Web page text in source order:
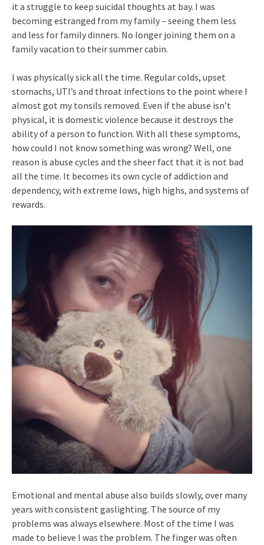
it a struggle to keep suicidal thoughts at bay. I was
becoming estranged from my family – seeing them less
and less for family dinners. No longer joining them on a
family vacation to their summer cabin.
I was physically sick all the time. Regular colds, upset
stomachs, UTI’s and throat infections to the point where I
almost got my tonsils removed. Even if the abuse isn’t
physical, it is domestic violence because it destroys the
ability of a person to function. With all these symptoms,
how could I not know something was wrong? Well, one
reason is abuse cycles and the sheer fact that it is not bad
all the time. It becomes its own cycle of addiction and
dependency, with extreme lows, high highs, and systems of
rewards.
Emotional and mental abuse also builds slowly, over many
years with consistent gaslighting. The source of my
problems was always elsewhere. Most of the time I was
made to believe I was the problem. The finger was often